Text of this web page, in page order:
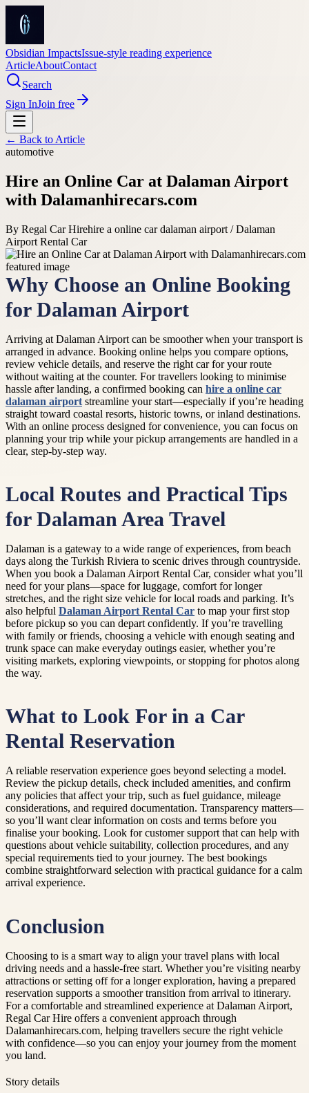
Obsidian ImpactsIssue-style reading experience
ArticleAboutContact
Search
Sign InJoin free
← Back to Article
automotive
Hire an Online Car at Dalaman Airport
with Dalamanhirecars.com
By Regal Car Hirehire a online car dalaman airport / Dalaman
Airport Rental Car
Why Choose an Online Booking
for Dalaman Airport
Arriving at Dalaman Airport can be smoother when your transport is
arranged in advance. Booking online helps you compare options,
review vehicle details, and reserve the right car for your route
without waiting at the counter. For travellers looking to minimise
hassle after landing, a confirmed booking can hire a online car
dalaman airport streamline your start—especially if you’re heading
straight toward coastal resorts, historic towns, or inland destinations.
With an online process designed for convenience, you can focus on
planning your trip while your pickup arrangements are handled in a
clear, step-by-step way.
Local Routes and Practical Tips
for Dalaman Area Travel
Dalaman is a gateway to a wide range of experiences, from beach
days along the Turkish Riviera to scenic drives through countryside.
When you book a Dalaman Airport Rental Car, consider what you’ll
need for your plans—space for luggage, comfort for longer
stretches, and the right size vehicle for local roads and parking. It’s
also helpful Dalaman Airport Rental Car to map your first stop
before pickup so you can depart confidently. If you’re travelling
with family or friends, choosing a vehicle with enough seating and
trunk space can make everyday outings easier, whether you’re
visiting markets, exploring viewpoints, or stopping for photos along
the way.
What to Look For in a Car
Rental Reservation
A reliable reservation experience goes beyond selecting a model.
Review the pickup details, check included amenities, and confirm
any policies that affect your trip, such as fuel guidance, mileage
considerations, and required documentation. Transparency matters—
so you’ll want clear information on costs and terms before you
finalise your booking. Look for customer support that can help with
questions about vehicle suitability, collection procedures, and any
special requirements tied to your journey. The best bookings
combine straightforward selection with practical guidance for a calm
arrival experience.
Conclusion
Choosing to is a smart way to align your travel plans with local
driving needs and a hassle-free start. Whether you’re visiting nearby
attractions or setting off for a longer exploration, having a prepared
reservation supports a smoother transition from arrival to itinerary.
For a comfortable and streamlined experience at Dalaman Airport,
Regal Car Hire offers a convenient approach through
Dalamanhirecars.com, helping travellers secure the right vehicle
with confidence—so you can enjoy your journey from the moment
you land.
Story details